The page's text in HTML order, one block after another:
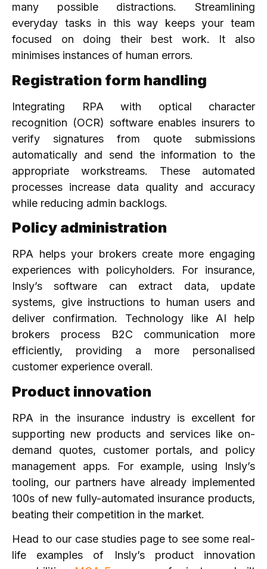
many possible distractions. Streamlining
everyday tasks in this way keeps your team
focused on doing their best work. It also
minimises instances of human errors.
Registration form handling
Integrating RPA with optical character
recognition (OCR) software enables insurers to
verify signatures from quote submissions
automatically and send the information to the
appropriate workstreams. These automated
processes increase data quality and accuracy
while reducing admin backlogs.
Policy administration
RPA helps your brokers create more engaging
experiences with policyholders. For insurance,
Insly’s software can extract data, update
systems, give instructions to human users and
deliver confirmation. Technology like AI help
brokers process B2C communication more
efficiently, providing a more personalised
customer experience overall.
Product innovation
RPA in the insurance industry is excellent for
supporting new products and services like on-
demand quotes, customer portals, and policy
management apps. For example, using Insly’s
tooling, our partners have already implemented
100s of new fully-automated insurance products,
beating their competition in the market.
Head to our case studies page to see some real-
life examples of Insly’s product innovation